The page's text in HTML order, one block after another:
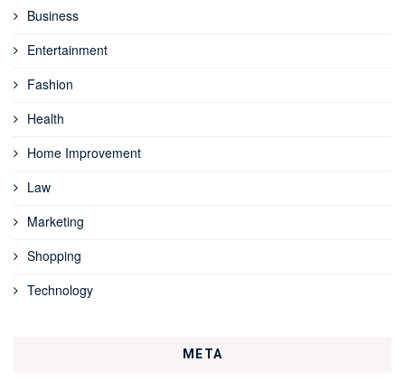
Business
Entertainment
Fashion
Health
Home Improvement
Law
Marketing
Shopping
Technology
META